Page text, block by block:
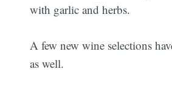
with garlic and herbs.
A few new wine selections
as well.